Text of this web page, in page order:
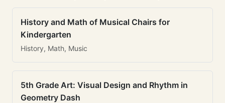
History and Math of Musical Chairs for
Kindergarten
History, Math, Music
5th Grade Art: Visual Design and Rhythm in
Geometry Dash